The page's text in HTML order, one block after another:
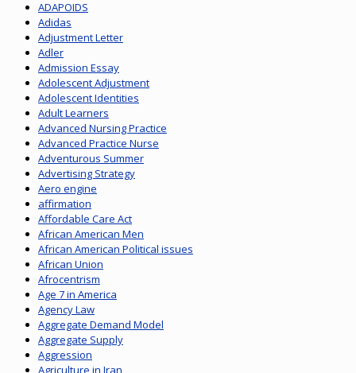
ADAPOIDS
Adidas
Adjustment Letter
Adler
Admission Essay
Adolescent Adjustment
Adolescent Identities
Adult Learners
Advanced Nursing Practice
Advanced Practice Nurse
Adventurous Summer
Advertising Strategy
Aero engine
affirmation
Affordable Care Act
African American Men
African American Political issues
African Union
Afrocentrism
Age 7 in America
Agency Law
Aggregate Demand Model
Aggregate Supply
Aggression
Agriculture in Iran